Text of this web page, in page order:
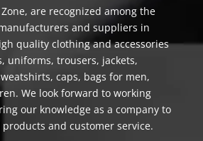
, are recognized among the
and suppliers in
quality clothing and accessories
uniforms, trousers, jackets,
caps, bags for men,
We look forward to working
our knowledge as a company to
and customer service.